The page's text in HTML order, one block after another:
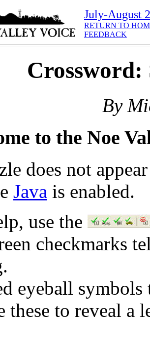
July-August
RETURN TO
FEEDBACK
Crossword:
By
to the Noe
does not
Java is enabled.
use the
checkmarks
eyeball
these to reveal a